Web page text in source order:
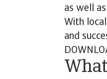
as well
With
and